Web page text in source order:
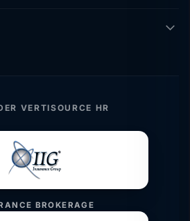
VERTISOURCE HR
BROKERAGE